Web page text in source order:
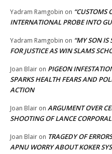
Yadram Ramgobin on “CUSTOMS
INTERNATIONAL PROBE INTO
Yadram Ramgobin on “MY SON IS
FOR JUSTICE AS WIN SLAMS
Joan Blair on PIGEON
SPARKS HEALTH FEARS AND
ACTION
Joan Blair on ARGUMENT OVER
SHOOTING OF LANCE
Joan Blair on TRAGEDY OF
APNU WORRY ABOUT KOKER